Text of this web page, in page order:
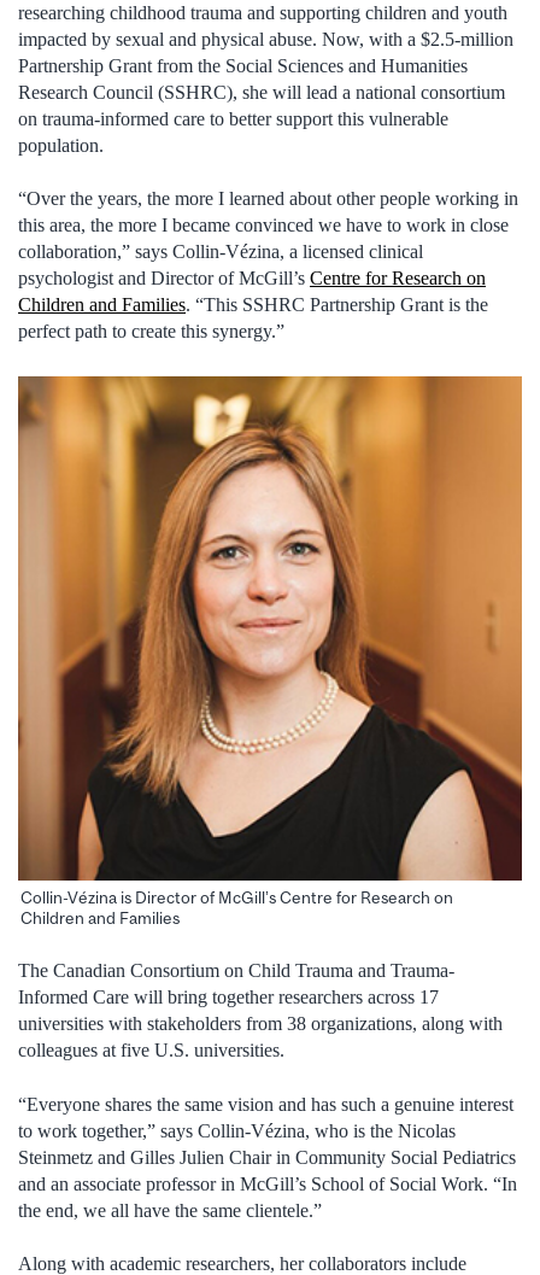
researching childhood trauma and supporting children and youth
impacted by sexual and physical abuse. Now, with a $2.5-million
Partnership Grant from the Social Sciences and Humanities
Research Council (SSHRC), she will lead a national consortium
on trauma-informed care to better support this vulnerable
population.
“Over the years, the more I learned about other people working in
this area, the more I became convinced we have to work in close
collaboration,” says Collin-Vézina, a licensed clinical
psychologist and Director of McGill’s Centre for Research on
Children and Families. “This SSHRC Partnership Grant is the
perfect path to create this synergy.”
Collin-Vézina is Director of McGill’s Centre for Research on
Children and Families
The Canadian Consortium on Child Trauma and Trauma-
Informed Care will bring together researchers across 17
universities with stakeholders from 38 organizations, along with
colleagues at five U.S. universities.
“Everyone shares the same vision and has such a genuine interest
to work together,” says Collin-Vézina, who is the Nicolas
Steinmetz and Gilles Julien Chair in Community Social Pediatrics
and an associate professor in McGill’s School of Social Work. “In
the end, we all have the same clientele.”
Along with academic researchers, her collaborators include